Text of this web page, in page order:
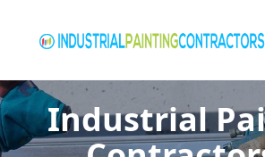
Industrial